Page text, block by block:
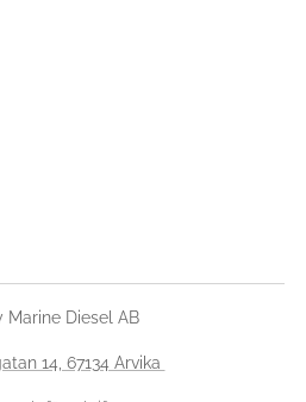
Marine Diesel AB
14, 67134 Arvika